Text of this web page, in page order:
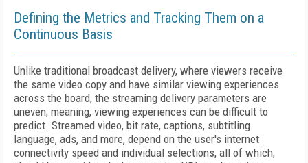
Defining the Metrics and Tracking Them on a
Continuous Basis
Unlike traditional broadcast delivery, where viewers receive
the same video copy and have similar viewing experiences
across the board, the streaming delivery parameters are
uneven; meaning, viewing experiences can be difficult to
predict. Streamed video, bit rate, captions, subtitling
language, ads, and more, depend on the user's internet
connectivity speed and individual selections, all of which,